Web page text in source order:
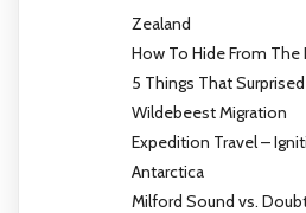
Zealand
How To Hide From The
5 Things That
Wildebeest Migration
Expedition Travel –
Antarctica
Milford Sound vs.